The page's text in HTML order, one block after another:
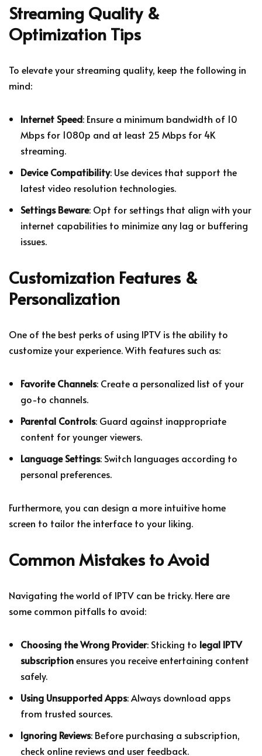
Streaming Quality &
Optimization Tips
To elevate your streaming quality, keep the following in
mind:
Internet Speed: Ensure a minimum bandwidth of 10
Mbps for 1080p and at least 25 Mbps for 4K
streaming.
Device Compatibility: Use devices that support the
latest video resolution technologies.
Settings Beware: Opt for settings that align with your
internet capabilities to minimize any lag or buffering
issues.
Customization Features &
Personalization
One of the best perks of using IPTV is the ability to
customize your experience. With features such as:
Favorite Channels: Create a personalized list of your
go-to channels.
Parental Controls: Guard against inappropriate
content for younger viewers.
Language Settings: Switch languages according to
personal preferences.
Furthermore, you can design a more intuitive home
screen to tailor the interface to your liking.
Common Mistakes to Avoid
Navigating the world of IPTV can be tricky. Here are
some common pitfalls to avoid:
Choosing the Wrong Provider: Sticking to legal IPTV
subscriptionensures you receive entertaining content
safely.
Using Unsupported Apps: Always download apps
from trusted sources.
Ignoring Reviews: Before purchasing a subscription,
check online reviews and user feedback.